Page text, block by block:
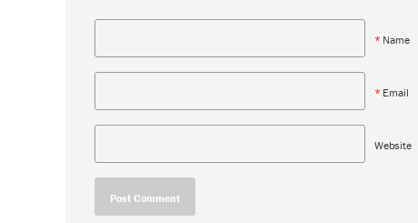
* Name
* Email
Website